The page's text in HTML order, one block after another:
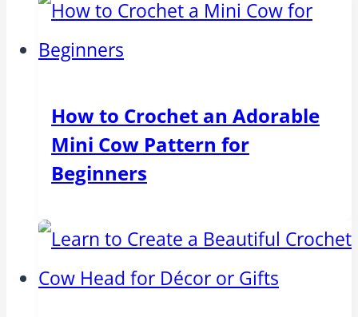
How to Crochet an Adorable
Mini Cow Pattern for
Beginners